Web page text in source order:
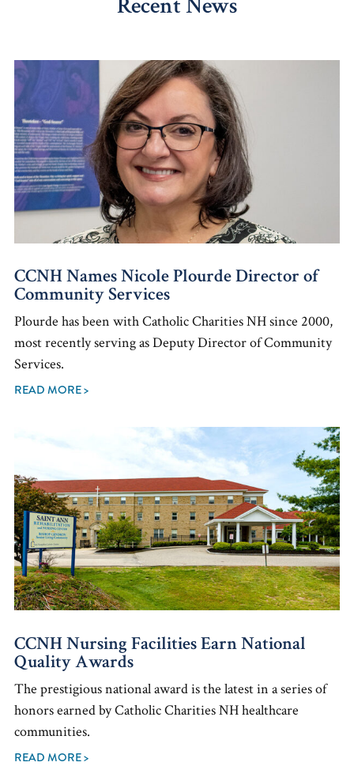
CCNH Names Nicole Plourde Director of
Community Services
Plourde has been with Catholic Charities NH since 2000,
most recently serving as Deputy Director of Community
Services.
READ MORE >
CCNH Nursing Facilities Earn National
Quality Awards
The prestigious national award is the latest in a series of
honors earned by Catholic Charities NH healthcare
communities.
READ MORE >